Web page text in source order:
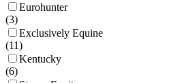
Eurohunter
(3)
Exclusively Equine
(11)
Kentucky
(6)